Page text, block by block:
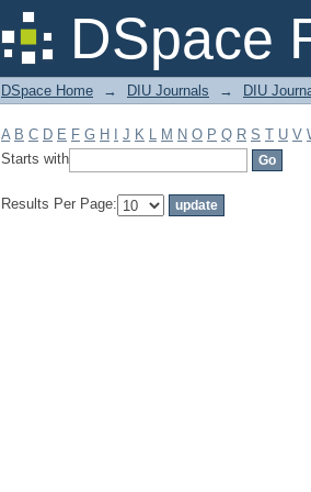
DSpace
Filter by: Subject
DSpace Home → DIU Journals → DIU
A B C D E F G H J K L M N O P Q R S T U V
Starts with
Results Per Page: